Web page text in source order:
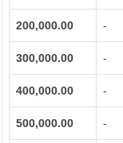
200,000.00 -
300,000.00 -
400,000.00 -
500,000.00 -